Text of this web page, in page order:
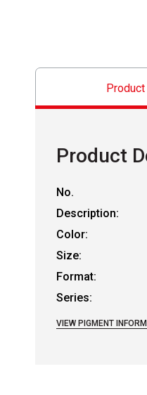
Product
No.
Description:
Color:
Size:
Format:
Series:
VIEW PIGMENT